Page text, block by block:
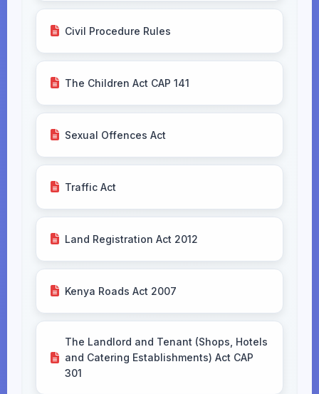
Civil Procedure Rules
The Children Act CAP 141
Sexual Offences Act
Traffic Act
Land Registration Act 2012
Kenya Roads Act 2007
The Landlord and Tenant (Shops, Hotels
and Catering Establishments) Act CAP
301